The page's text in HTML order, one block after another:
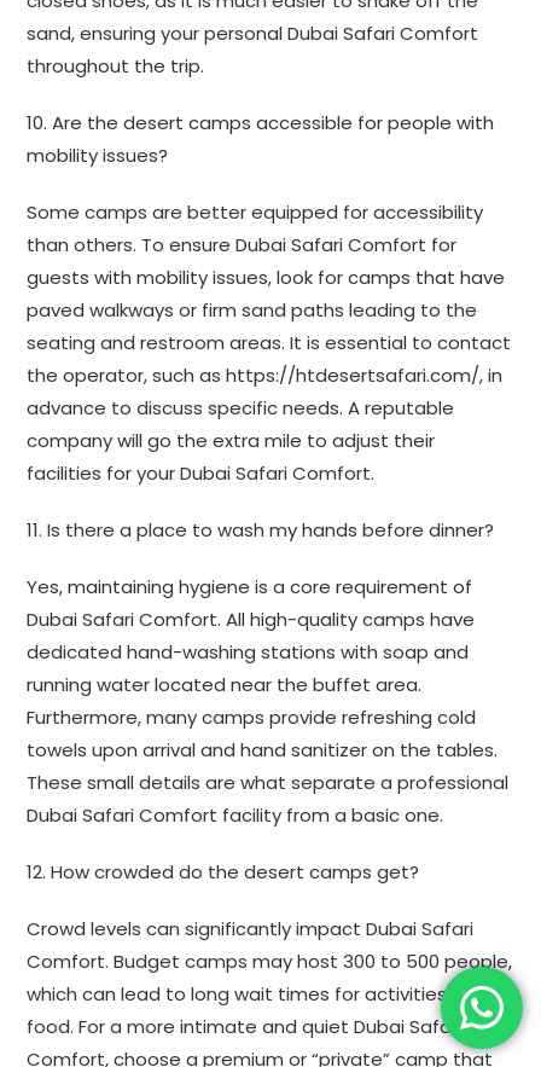
sand, ensuring your personal Dubai Safari Comfort
throughout the trip.
10. Are the desert camps accessible for people with
mobility issues?
Some camps are better equipped for accessibility
than others. To ensure Dubai Safari Comfort for
guests with mobility issues, look for camps that have
paved walkways or firm sand paths leading to the
seating and restroom areas. It is essential to contact
the operator, such as https://htdesertsafari.com/, in
advance to discuss specific needs. A reputable
company will go the extra mile to adjust their
facilities for your Dubai Safari Comfort.
11. Is there a place to wash my hands before dinner?
Yes, maintaining hygiene is a core requirement of
Dubai Safari Comfort. All high-quality camps have
dedicated hand-washing stations with soap and
running water located near the buffet area.
Furthermore, many camps provide refreshing cold
towels upon arrival and hand sanitizer on the tables.
These small details are what separate a professional
Dubai Safari Comfort facility from a basic one.
12. How crowded do the desert camps get?
Crowd levels can significantly impact Dubai Safari
Comfort. Budget camps may host 300 to 500 people,
which can lead to long wait times for activities and
food. For a more intimate and quiet Dubai Safari
Comfort, choose a premium or “private” camp that